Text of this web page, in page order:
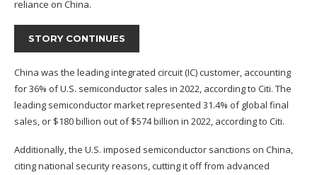
reliance on China.
STORY CONTINUES
China was the leading integrated circuit (IC) customer, accounting
for 36% of U.S. semiconductor sales in 2022, according to Citi. The
leading semiconductor market represented 31.4% of global final
sales, or $180 billion out of $574 billion in 2022, according to Citi.
Additionally, the U.S. imposed semiconductor sanctions on China,
citing national security reasons, cutting it off from advanced